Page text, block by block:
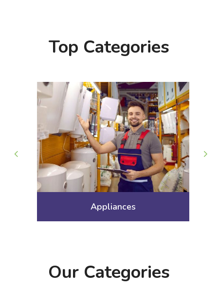
Top Categories
Arts Gallery and Entertainment
Our Categories